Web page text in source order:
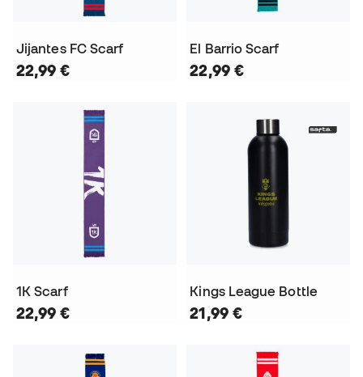
Jijantes FC Scarf
22,99 €
El Barrio Scarf
22,99 €
1K Scarf
22,99 €
Kings League Bottle
21,99 €